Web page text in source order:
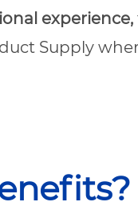
experience,
Supply
s?